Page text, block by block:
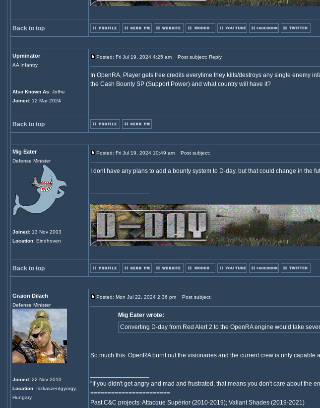
Back to top
Upminator
AA Infantry
Also Known As: Joffre
Joined: 12 Mar 2024
Posted: Fri Jul 19, 2024 4:25 am Post subject: Reply
In OpenRA, Player gets free credits everytime they kills/destroys any single enemy
the Cash Bounty SP (Support Power) and what country will have it?
Back to top
Mig Eater
Defense Minister
Joined: 13 Nov 2003
Location: Eindhoven
Posted: Fri Jul 19, 2024 10:49 am Post subject:
I dont have any plans to add a bounty system to D-day, but that could change in the
Back to top
Graion Dilach
Defense Minister
Joined: 22 Nov 2010
Location: Iszkaszentgyorgy,
Hungary
Posted: Mon Jul 22, 2024 2:36 pm Post subject:
Mig Eater wrote:
Converting D-day from Red Alert 2 to the OpenRA engine would take
So much this. OpenRA burnt out the visionaries and the current crew is only capable
"If you didn't get angry and mad and frustrated, that means you don't care about the
=======================
Past C&C projects: Attacque Supérior (2010-2019); Valiant Shades (2019-2021)